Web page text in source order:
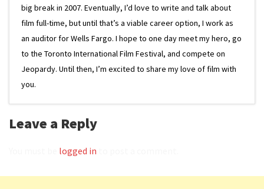
big break in 2007. Eventually, I’d love to write and talk about
film full-time, but until that’s a viable career option, I work as
an auditor for Wells Fargo. I hope to one day meet my hero, go
to the Toronto International Film Festival, and compete on
Jeopardy. Until then, I’m excited to share my love of film with
you.
Leave a Reply
logged in